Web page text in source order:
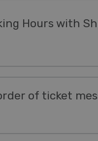
Hours with
of ticket